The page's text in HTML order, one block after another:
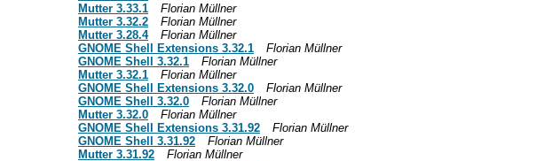
Mutter 3.33.1
Florian Müllner
Mutter 3.32.2
Florian Müllner
Mutter 3.28.4
Florian Müllner
GNOME Shell Extensions 3.32.1
Florian Müllner
GNOME Shell 3.32.1
Florian Müllner
Mutter 3.32.1
Florian Müllner
GNOME Shell Extensions 3.32.0
Florian Müllner
GNOME Shell 3.32.0
Florian Müllner
Mutter 3.32.0
Florian Müllner
GNOME Shell Extensions 3.31.92
Florian Müllner
GNOME Shell 3.31.92
Florian Müllner
Mutter 3.31.92
Florian Müllner